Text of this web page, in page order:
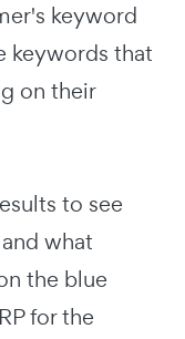
keyword
keywords that
on their
to see
what
the blue
for the